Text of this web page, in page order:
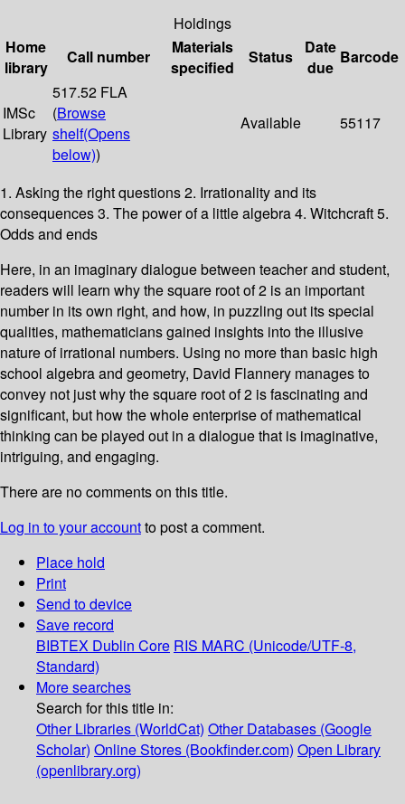
Holdings
Home
library
Call number
Materials
specified
Status
Date
due
Barcode
IMSc
Library
517.52 FLA
(Browse
shelf(Opens
below))
Available 55117
1. Asking the right questions 2. Irrationality and its
consequences 3. The power of a little algebra 4. Witchcraft 5.
Odds and ends
Here, in an imaginary dialogue between teacher and student,
readers will learn why the square root of 2 is an important
number in its own right, and how, in puzzling out its special
qualities, mathematicians gained insights into the illusive
nature of irrational numbers. Using no more than basic high
school algebra and geometry, David Flannery manages to
convey not just why the square root of 2 is fascinating and
significant, but how the whole enterprise of mathematical
thinking can be played out in a dialogue that is imaginative,
intriguing, and engaging.
There are no comments on this title.
Log in to your accountto post a comment.
Place hold
Print
Send to device
Save record
BIBTEX Dublin Core RIS MARC (Unicode/UTF-8,
Standard)
More searches
Search for this title in:
Other Libraries (WorldCat) Other Databases (Google
Scholar) Online Stores (Bookfinder.com) Open Library
(openlibrary.org)